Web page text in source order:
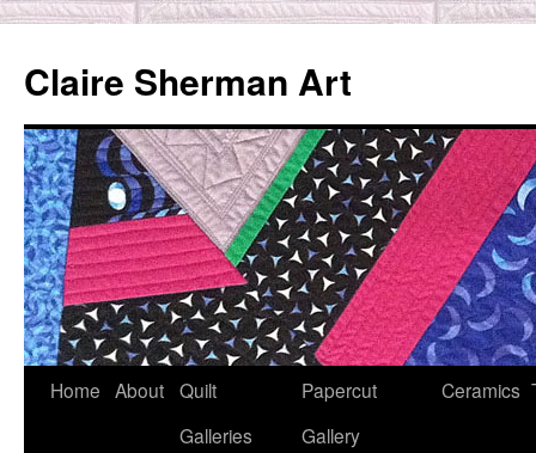
content
Claire Sherman Art
Home About Quilt
Galleries
Papercut
Gallery
Ceramics